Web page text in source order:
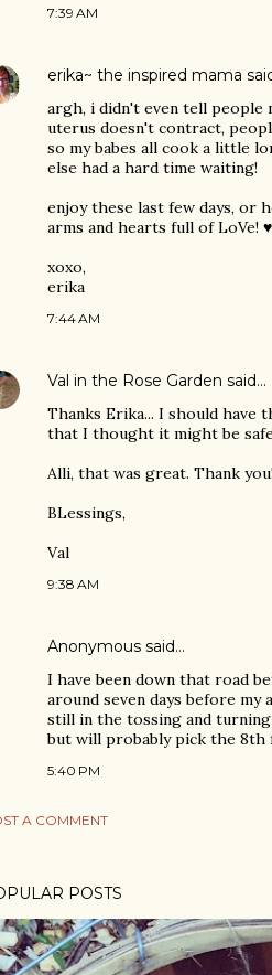
7:39 AM
erika~ the inspired mama
argh, i didn't even tell people
uterus doesn't contract,
so my babes all cook a little
else had a hard time waiting!
enjoy these last few days, or
arms and hearts full of LoVe! ♥
xoxo,
erika
7:44 AM
Val in the Rose Garden said…
Thanks Erika... I should have
that I thought it might be
Alli, that was great. Thank
BLessings,
Val
9:38 AM
Anonymous said…
I have been down that road
around seven days before my
still in the tossing and
but will probably pick the 8th
5:40 PM
A COMMENT
POSTS